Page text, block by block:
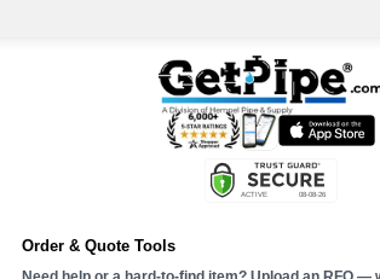
Order & Quote Tools